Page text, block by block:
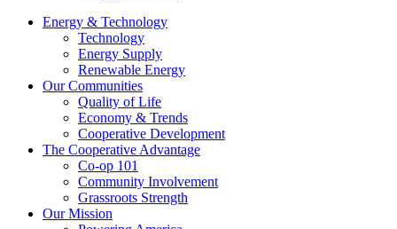
Energy & Technology
Technology
Energy Supply
Renewable Energy
Our Communities
Quality of Life
Economy & Trends
Cooperative Development
The Cooperative Advantage
Co-op 101
Community Involvement
Grassroots Strength
Our Mission